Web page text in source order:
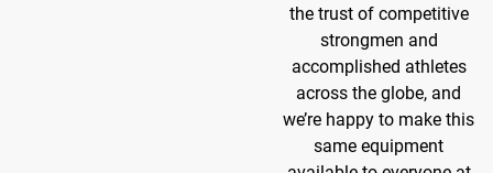
the trust of competitive
strongmen and
accomplished athletes
across the globe, and
we’re happy to make this
same equipment